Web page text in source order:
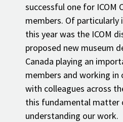
successful one for ICOM
members. Of
this year was the ICOM
proposed new museum
Canada playing an
members and working in
with colleagues across
this fundamental matter
understanding our work.